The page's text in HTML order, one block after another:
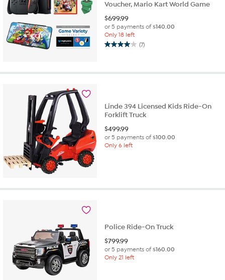
Voucher, Mario Kart World Game
$699.99
or 5 payments of$140.00
Only 18 left
(7)
4.0
reviews
Linde 394 Licensed Kids Ride-On
Forklift Truck
$499.99
or 5 payments of$100.00
Only 6 left
Police Ride-On Truck
$799.99
or 5 payments of$160.00
Only 21 left